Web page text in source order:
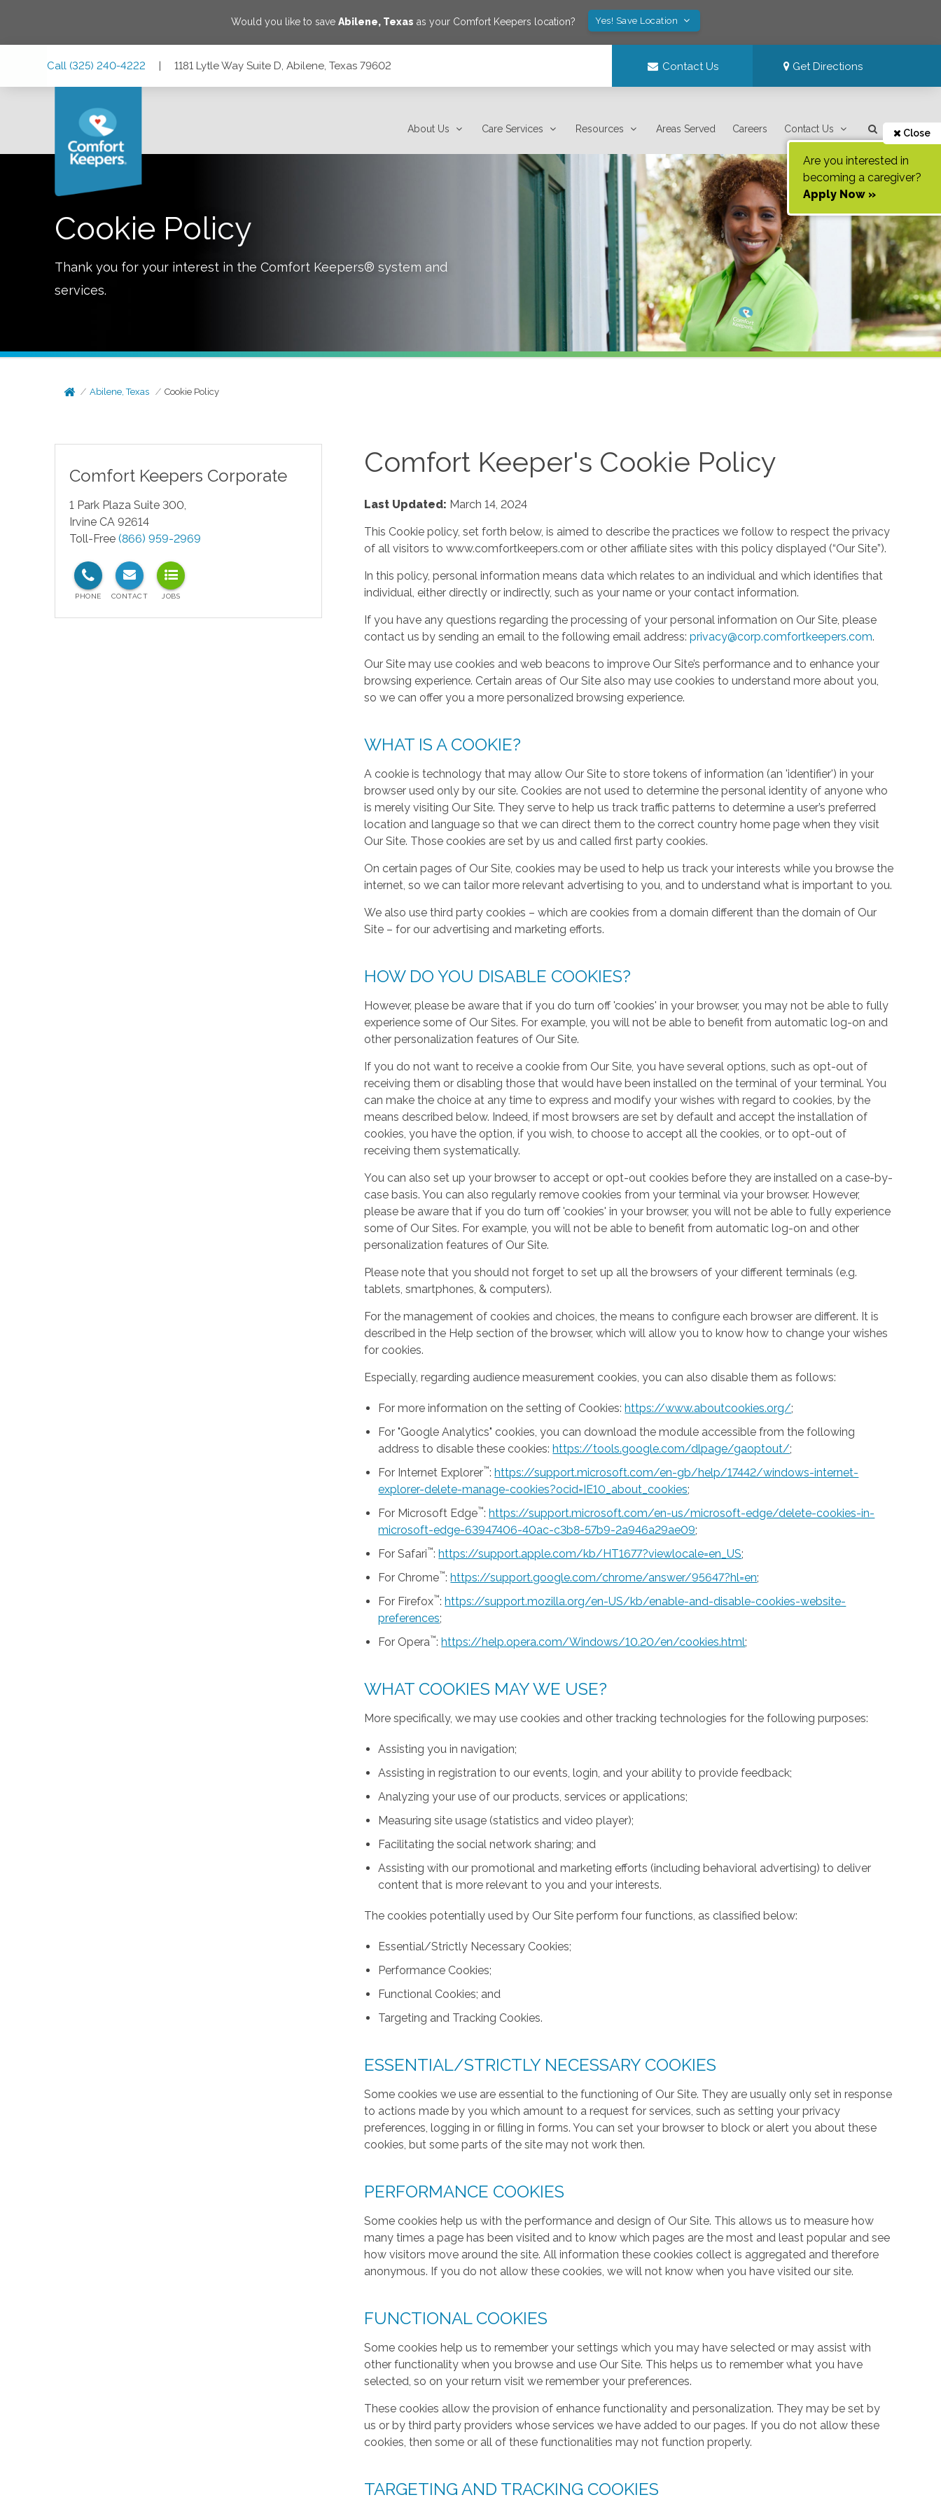
Would you like to saveAbilene, Texas as your Comfort Keepers location? Yes! Save Location
Call (325) 240-4222 | 1181 Lytle Way Suite D, Abilene, Texas 79602 Contact Us Get Directions
About Us Care Services Resources Areas Served Careers Contact Us Close
Are you interested in
becoming a caregiver?
Apply Now »
Cookie Policy
Thank you for your interest in the Comfort Keepers® system and
services.
Abilene, Texas Cookie Policy
Comfort Keepers Corporate
1 Park Plaza Suite 300,
Irvine CA 92614
Toll-Free (866) 959-2969
Comfort Keeper's Cookie Policy
Last Updated: March 14, 2024
This Cookie policy, set forth below, is aimed to describe the practices we follow to respect the privacy
of all visitors to www.comfortkeepers.com or other affiliate sites with this policy displayed (“Our Site”).
In this policy, personal information means data which relates to an individual and which identifies that
individual, either directly or indirectly, such as your name or your contact information.
If you have any questions regarding the processing of your personal information on Our Site, please
contact us by sending an email to the following email address:privacy@corp.comfortkeepers.com.
Our Site may use cookies and web beacons to improve Our Site’s performance and to enhance your
browsing experience. Certain areas of Our Site also may use cookies to understand more about you,
so we can offer you a more personalized browsing experience.
WHAT IS A COOKIE?
A cookie is technology that may allow Our Site to store tokens of information (an 'identifier') in your
browser used only by our site. Cookies are not used to determine the personal identity of anyone who
is merely visiting Our Site. They serve to help us track traffic patterns to determine a user’s preferred
location and language so that we can direct them to the correct country home page when they visit
Our Site. Those cookies are set by us and called first party cookies.
On certain pages of Our Site, cookies may be used to help us track your interests while you browse the
internet, so we can tailor more relevant advertising to you, and to understand what is important to you.
We also use third party cookies – which are cookies from a domain different than the domain of Our
Site – for our advertising and marketing efforts.
HOW DO YOU DISABLE COOKIES?
However, please be aware that if you do turn off 'cookies' in your browser, you may not be able to fully
experience some of Our Sites. For example, you will not be able to benefit from automatic log-on and
other personalization features of Our Site.
If you do not want to receive a cookie from Our Site, you have several options, such as opt-out of
receiving them or disabling those that would have been installed on the terminal of your terminal. You
can make the choice at any time to express and modify your wishes with regard to cookies, by the
means described below. Indeed, if most browsers are set by default and accept the installation of
cookies, you have the option, if you wish, to choose to accept all the cookies, or to opt-out of
receiving them systematically.
You can also set up your browser to accept or opt-out cookies before they are installed on a case-by-
case basis. You can also regularly remove cookies from your terminal via your browser. However,
please be aware that if you do turn off 'cookies' in your browser, you will not be able to fully experience
some of Our Sites. For example, you will not be able to benefit from automatic log-on and other
personalization features of Our Site.
Please note that you should not forget to set up all the browsers of your different terminals (e.g.
tablets, smartphones, & computers).
For the management of cookies and choices, the means to configure each browser are different. It is
described in the Help section of the browser, which will allow you to know how to change your wishes
for cookies.
Especially, regarding audience measurement cookies, you can also disable them as follows:
For more information on the setting of Cookies:https://www.aboutcookies.org/;
For "Google Analytics" cookies, you can download the module accessible from the following
address to disable these cookies:https://tools.google.com/dlpage/gaoptout/;
For Internet Explorer™:https://support.microsoft.com/en-gb/help/17442/windows-internet-
explorer-delete-manage-cookies?ocid=IE10_about_cookies;
For Microsoft Edge™:https://support.microsoft.com/en-us/microsoft-edge/delete-cookies-in-
microsoft-edge-63947406-40ac-c3b8-57b9-2a946a29ae09;
For Safari™:https://support.apple.com/kb/HT1677?viewlocale=en_US;
For Chrome™:https://support.google.com/chrome/answer/95647?hl=en;
For Firefox™:https://support.mozilla.org/en-US/kb/enable-and-disable-cookies-website-
preferences;
For Opera™:https://help.opera.com/Windows/10.20/en/cookies.html;
WHAT COOKIES MAY WE USE?
More specifically, we may use cookies and other tracking technologies for the following purposes:
Assisting you in navigation;
Assisting in registration to our events, login, and your ability to provide feedback;
Analyzing your use of our products, services or applications;
Measuring site usage (statistics and video player);
Facilitating the social network sharing; and
Assisting with our promotional and marketing efforts (including behavioral advertising) to deliver
content that is more relevant to you and your interests.
The cookies potentially used by Our Site perform four functions, as classified below:
Essential/Strictly Necessary Cookies;
Performance Cookies;
Functional Cookies; and
Targeting and Tracking Cookies.
ESSENTIAL/STRICTLY NECESSARY COOKIES
Some cookies we use are essential to the functioning of Our Site. They are usually only set in response
to actions made by you which amount to a request for services, such as setting your privacy
preferences, logging in or filling in forms. You can set your browser to block or alert you about these
cookies, but some parts of the site may not work then.
PERFORMANCE COOKIES
Some cookies help us with the performance and design of Our Site. This allows us to measure how
many times a page has been visited and to know which pages are the most and least popular and see
how visitors move around the site. All information these cookies collect is aggregated and therefore
anonymous. If you do not allow these cookies, we will not know when you have visited our site.
FUNCTIONAL COOKIES
Some cookies help us to remember your settings which you may have selected or may assist with
other functionality when you browse and use Our Site. This helps us to remember what you have
selected, so on your return visit we remember your preferences.
These cookies allow the provision of enhance functionality and personalization. They may be set by
us or by third party providers whose services we have added to our pages. If you do not allow these
cookies, then some or all of these functionalities may not function properly.
TARGETING AND TRACKING COOKIES